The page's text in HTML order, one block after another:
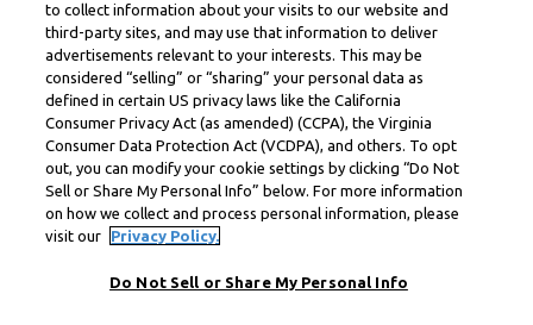
to collect information about your visits to our website and
third-party sites, and may use that information to deliver
advertisements relevant to your interests. This may be
considered “selling” or “sharing” your personal data as
defined in certain US privacy laws like the California
Consumer Privacy Act (as amended) (CCPA), the Virginia
Consumer Data Protection Act (VCDPA), and others. To opt
out, you can modify your cookie settings by clicking “Do Not
Sell or Share My Personal Info” below. For more information
on how we collect and process personal information, please
visit our
Privacy Policy.
Do Not Sell or Share My Personal Info